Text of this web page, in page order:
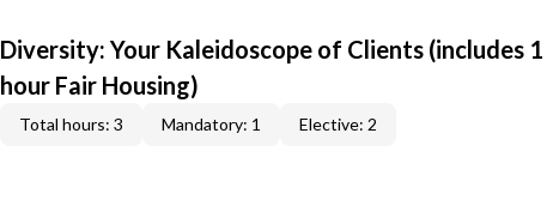
Diversity: Your Kaleidoscope of Clients (includes 1
hour Fair Housing)
Total hours: 3 Mandatory: 1 Elective: 2